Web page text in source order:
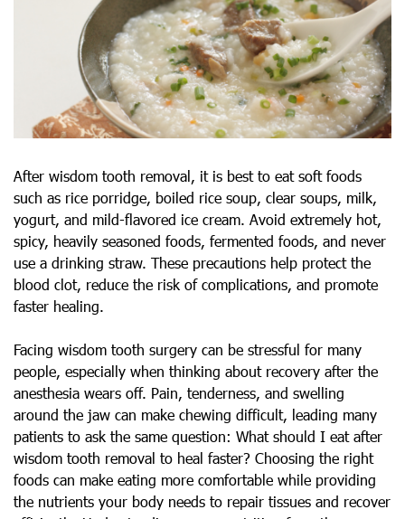
After wisdom tooth removal, it is best to eat soft foods
such as rice porridge, boiled rice soup, clear soups, milk,
yogurt, and mild-flavored ice cream. Avoid extremely hot,
spicy, heavily seasoned foods, fermented foods, and never
use a drinking straw. These precautions help protect the
blood clot, reduce the risk of complications, and promote
faster healing.
Facing wisdom tooth surgery can be stressful for many
people, especially when thinking about recovery after the
anesthesia wears off. Pain, tenderness, and swelling
around the jaw can make chewing difficult, leading many
patients to ask the same question: What should I eat after
wisdom tooth removal to heal faster? Choosing the right
foods can make eating more comfortable while providing
the nutrients your body needs to repair tissues and recover